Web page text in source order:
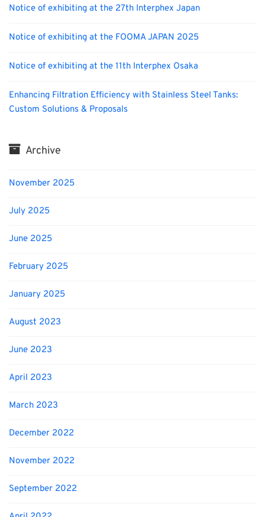
Notice of exhibiting at the 27th Interphex Japan
Notice of exhibiting at the FOOMA JAPAN 2025
Notice of exhibiting at the 11th Interphex Osaka
Enhancing Filtration Efficiency with Stainless Steel Tanks:
Custom Solutions & Proposals
Archive
November 2025
July 2025
June 2025
February 2025
January 2025
August 2023
June 2023
April 2023
March 2023
December 2022
November 2022
September 2022